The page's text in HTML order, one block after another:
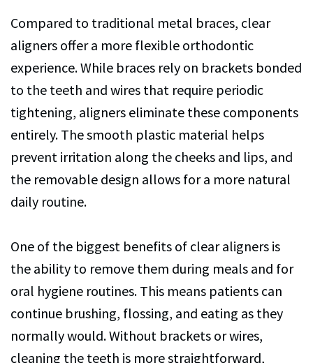
Compared to traditional metal braces, clear
aligners offer a more flexible orthodontic
experience. While braces rely on brackets bonded
to the teeth and wires that require periodic
tightening, aligners eliminate these components
entirely. The smooth plastic material helps
prevent irritation along the cheeks and lips, and
the removable design allows for a more natural
daily routine.
One of the biggest benefits of clear aligners is
the ability to remove them during meals and for
oral hygiene routines. This means patients can
continue brushing, flossing, and eating as they
normally would. Without brackets or wires,
cleaning the teeth is more straightforward,